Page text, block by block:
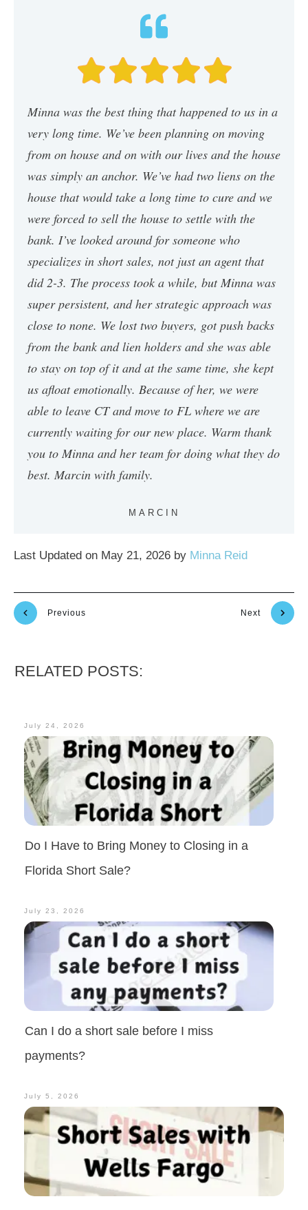
Minna was the best thing that happened to us in a
very long time. We’ve been planning on moving
from on house and on with our lives and the house
was simply an anchor. We’ve had two liens on the
house that would take a long time to cure and we
were forced to sell the house to settle with the
bank. I’ve looked around for someone who
specializes in short sales, not just an agent that
did 2-3. The process took a while, but Minna was
super persistent, and her strategic approach was
close to none. We lost two buyers, got push backs
from the bank and lien holders and she was able
to stay on top of it and at the same time, she kept
us afloat emotionally. Because of her, we were
able to leave CT and move to FL where we are
currently waiting for our new place. Warm thank
you to Minna and her team for doing what they do
best. Marcin with family.
MARCIN
Last Updated on May 21, 2026 by Minna Reid
Previous Next
RELATED POSTS:
July 24, 2026
Do I Have to Bring Money to Closing in a
Florida Short Sale?
July 23, 2026
Can I do a short sale before I miss
payments?
July 5, 2026